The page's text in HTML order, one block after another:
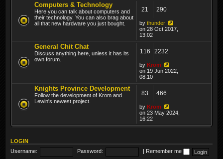
Computers & Technology
Here you can talk about computers and
their technology. You can also brag about
all that new hardware you just bought.
21 290
by thunder
on 28 Oct 2017,
13:02
General Chit Chat
Discuss anything here, unless it has its
own forum.
116 2232
by Krom
on 19 Jun 2022,
08:10
Knights Province Development
Follow the development of Krom and
Lewin's newest project.
83 466
by Krom
on 23 May 2024,
16:22
LOGIN
Username:
Password: Remember me